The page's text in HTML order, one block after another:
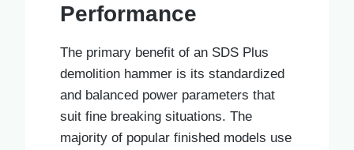
Performance
The primary benefit of an SDS Plus
demolition hammer is its standardized
and balanced power parameters that
suit fine breaking situations. The
majority of popular finished models use